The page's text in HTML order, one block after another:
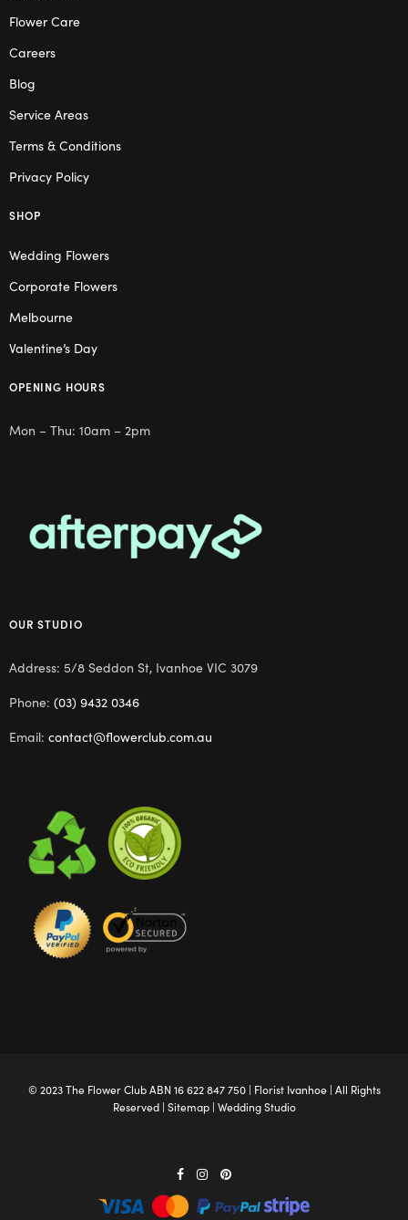
Flower Care
Careers
Blog
Service Areas
Terms & Conditions
Privacy Policy
SHOP
Wedding Flowers
Corporate Flowers
Melbourne
Valentine’s Day
OPENING HOURS
Mon – Thu: 10am – 2pm
OUR STUDIO
Address: 5/8 Seddon St, Ivanhoe VIC 3079
Phone: (03) 9432 0346
Email: contact@flowerclub.com.au
© 2023 The Flower ClubABN 16 622 847 750 | Florist Ivanhoe| All Rights
Reserved | Sitemap| Wedding Studio